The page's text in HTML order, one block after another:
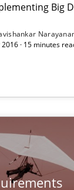
Big
· 15 minutes
a closer look